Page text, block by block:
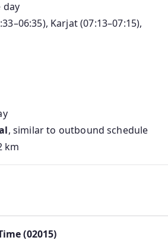
day
Karjat (07:13–07:15),
, similar to outbound schedule
km
(02015)